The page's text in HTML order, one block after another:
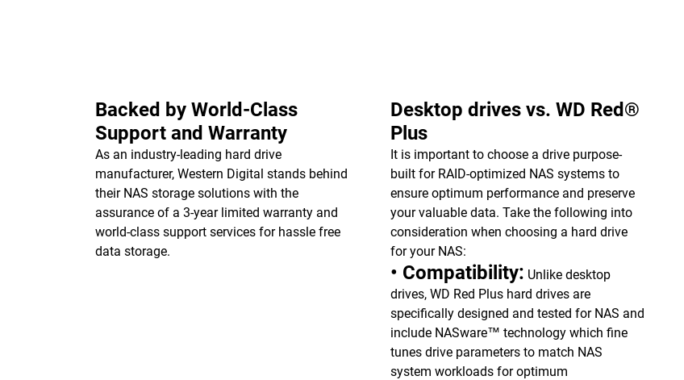
Backed by World-Class
Support and Warranty
As an industry-leading hard drive
manufacturer, Western Digital stands behind
their NAS storage solutions with the
assurance of a 3-year limited warranty and
world-class support services for hassle free
data storage.
Desktop drives vs. WD Red®
Plus
It is important to choose a drive purpose-
built for RAID-optimized NAS systems to
ensure optimum performance and preserve
your valuable data. Take the following into
consideration when choosing a hard drive
for your NAS:
• Compatibility: Unlike desktop
drives, WD Red Plus hard drives are
specifically designed and tested for NAS and
include NASware™ technology which fine
tunes drive parameters to match NAS
system workloads for optimum